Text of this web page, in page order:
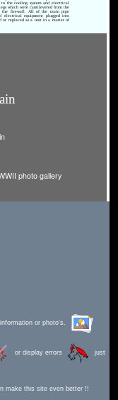
to the cooling system and electrical
which were cantilevered from the
the firewall. All of the main pipe
electrical equipment plugged into
or replaced as a unit in a matter of
or photo's.
or display errors just
make this site even better !!